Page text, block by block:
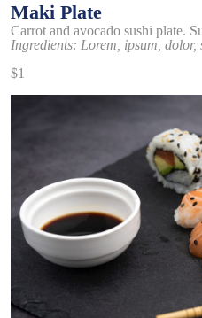
Maki Plate
Carrot and avocado sushi plate.
Ingredients: Lorem, ipsum, dolor,
$1